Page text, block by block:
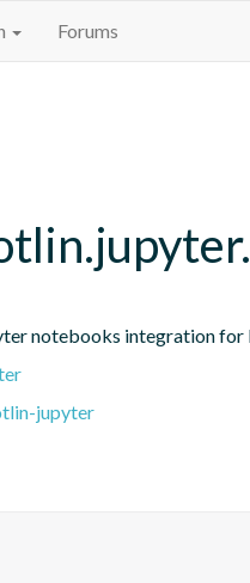
Forums
notebooks integration
jupyter